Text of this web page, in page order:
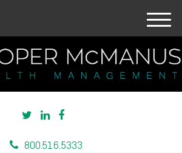
800.516.5333
M
n
u